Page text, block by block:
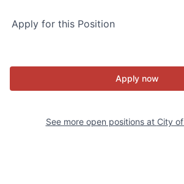
Apply for this Position
Apply now
See more open positions at City